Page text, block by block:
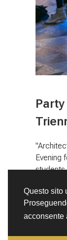
Questo sito
acconsente
Evening
students
della
Over